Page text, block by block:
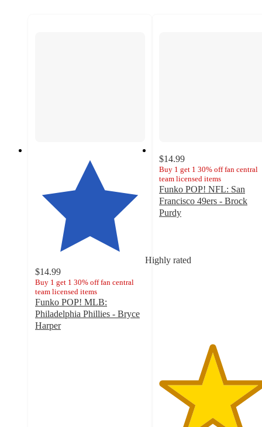
Highly rated
$14.99
Buy 1 get 1 30% off fan central
team licensed items
Funko POP! MLB:
Philadelphia Phillies - Bryce
Harper
$14.99
Buy 1 get 1 30% off fan central
team licensed items
Funko POP! NFL: San
Francisco 49ers - Brock
Purdy
5